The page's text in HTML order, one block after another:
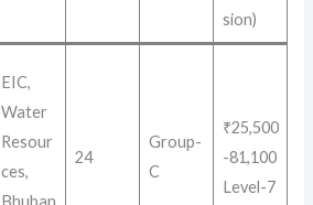
sion)
EIC,
Water
Resour
ces,
Bhuban
24
Group-
C
₹25,500
-81,100
Level-7